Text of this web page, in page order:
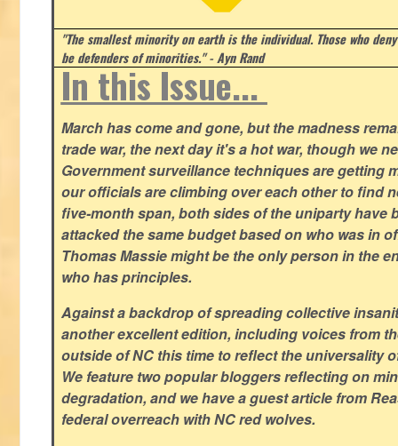
"The smallest minority on earth is the individual. Those who
be defenders of minorities." - Ayn Rand
In this Issue...
March has come and gone, but the madness
trade war, the next day it's a hot war, though we
Government surveillance techniques are getting
our officials are climbing over each other to find
five-month span, both sides of the uniparty have
attacked the same budget based on who was in
Thomas Massie might be the only person in the
who has principles.
Against a backdrop of spreading collective
another excellent edition, including voices from
outside of NC this time to reflect the universality
We feature two popular bloggers reflecting on
degradation, and we have a guest article from
federal overreach with NC red wolves.